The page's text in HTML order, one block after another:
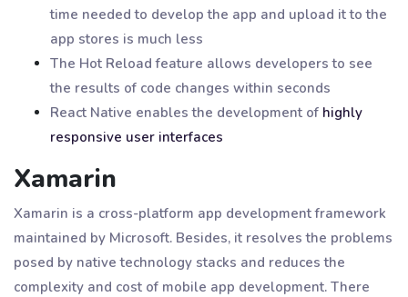
time needed to develop the app and upload it to the
app stores is much less
The Hot Reload feature allows developers to see
the results of code changes within seconds
React Native enables the development of highly
responsive user interfaces
Xamarin
Xamarin is a cross-platform app development framework
maintained by Microsoft. Besides, it resolves the problems
posed by native technology stacks and reduces the
complexity and cost of mobile app development. There